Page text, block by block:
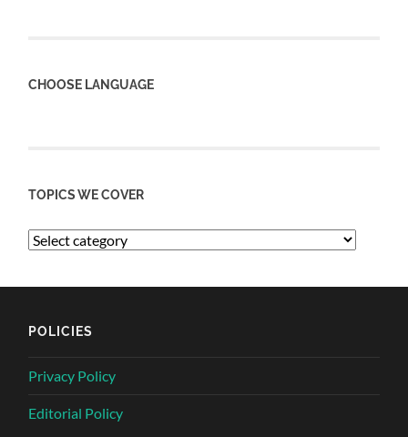
CHOOSE LANGUAGE
TOPICS WE COVER
POLICIES
Privacy Policy
Editorial Policy